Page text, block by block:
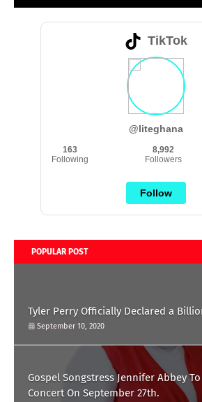
TikTok
@liteghana
163
Following
8,992
Followers
Follow
POPULAR POST
Tyler Perry Officially Declared a
September 10, 2020
Gospel Songstress Jennifer Abbey
Concert On September 27th.